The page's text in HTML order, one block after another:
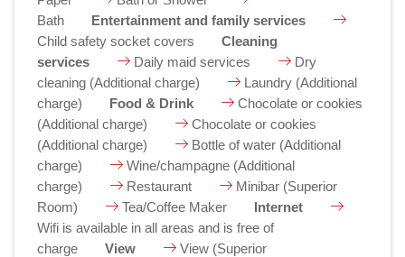
Bath
Entertainment and family services
Child safety socket covers
Cleaning
services
Daily maid services
Dry
cleaning (Additional charge)
Laundry (Additional
charge)
Food & Drink
Chocolate or cookies
(Additional charge)
Chocolate or cookies
(Additional charge)
Bottle of water (Additional
charge)
Wine/champagne (Additional
charge)
Restaurant
Minibar (Superior
Room)
Tea/Coffee Maker
Internet
Wifi is available in all areas and is free of
charge
View
View (Superior